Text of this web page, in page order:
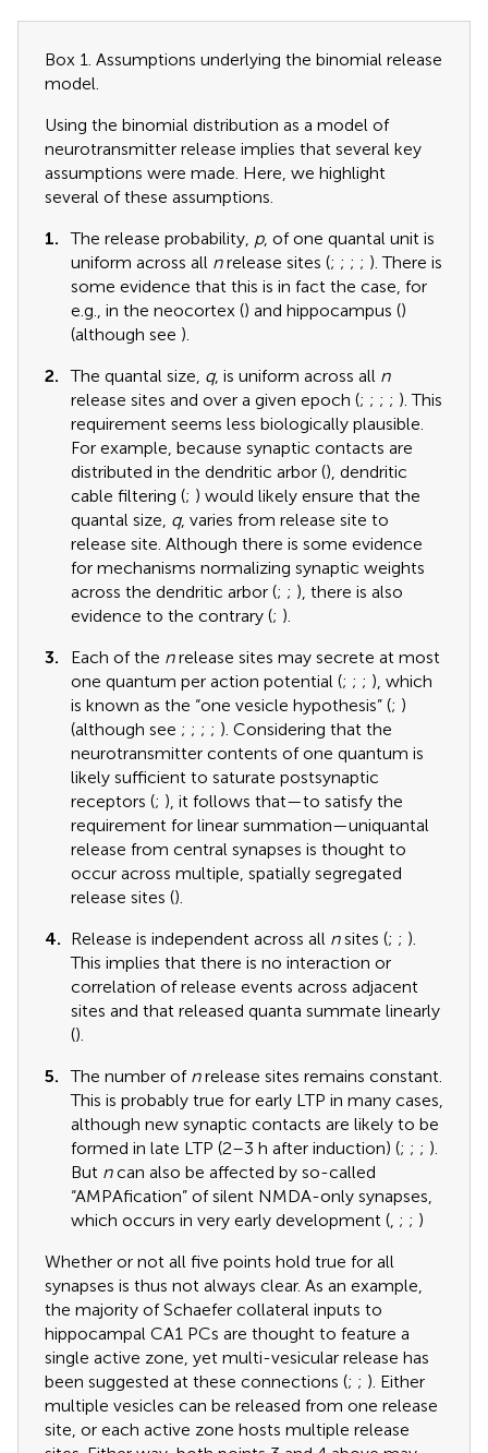
Box 1. Assumptions underlying the binomial release
model.
Using the binomial distribution as a model of
neurotransmitter release implies that several key
assumptions were made. Here, we highlight
several of these assumptions.
1.
The release probability, p, of one quantal unit is
uniform across all nrelease sites (; ; ; ; ). There is
some evidence that this is in fact the case, for
e.g., in the neocortex () and hippocampus ()
(although see ).
2.
The quantal size, q, is uniform across all n
release sites and over a given epoch (; ; ; ; ). This
requirement seems less biologically plausible.
For example, because synaptic contacts are
distributed in the dendritic arbor (), dendritic
cable filtering (; ) would likely ensure that the
quantal size, q, varies from release site to
release site. Although there is some evidence
for mechanisms normalizing synaptic weights
across the dendritic arbor (; ; ), there is also
evidence to the contrary (; ).
3.
Each of the nrelease sites may secrete at most
one quantum per action potential (; ; ; ), which
is known as the “one vesicle hypothesis” (; )
(although see ; ; ; ; ). Considering that the
neurotransmitter contents of one quantum is
likely sufficient to saturate postsynaptic
receptors (; ), it follows that—to satisfy the
requirement for linear summation—uniquantal
release from central synapses is thought to
occur across multiple, spatially segregated
release sites ().
4. Release is independent across all nsites (; ; ).
This implies that there is no interaction or
correlation of release events across adjacent
sites and that released quanta summate linearly
().
5.
The number of nrelease sites remains constant.
This is probably true for early LTP in many cases,
although new synaptic contacts are likely to be
formed in late LTP (2–3 h after induction) (; ; ; ).
But ncan also be affected by so-called
“AMPAfication” of silent NMDA-only synapses,
which occurs in very early development ( ; ; )
Whether or not all five points hold true for all
synapses is thus not always clear. As an example,
the majority of Schaefer collateral inputs to
hippocampal CA1 PCs are thought to feature a
single active zone, yet multi-vesicular release has
been suggested at these connections (; ; ). Either
multiple vesicles can be released from one release
site, or each active zone hosts multiple release